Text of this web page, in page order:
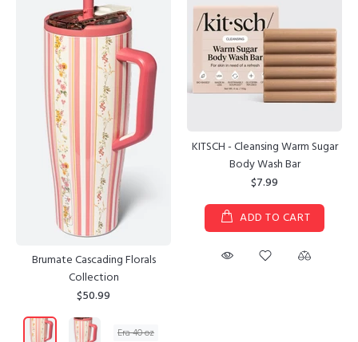
Brumate Cascading Florals
Collection
$50.99
Era 40 oz
KITSCH - Cleansing Warm Sugar
Body Wash Bar
$7.99
ADD TO CART